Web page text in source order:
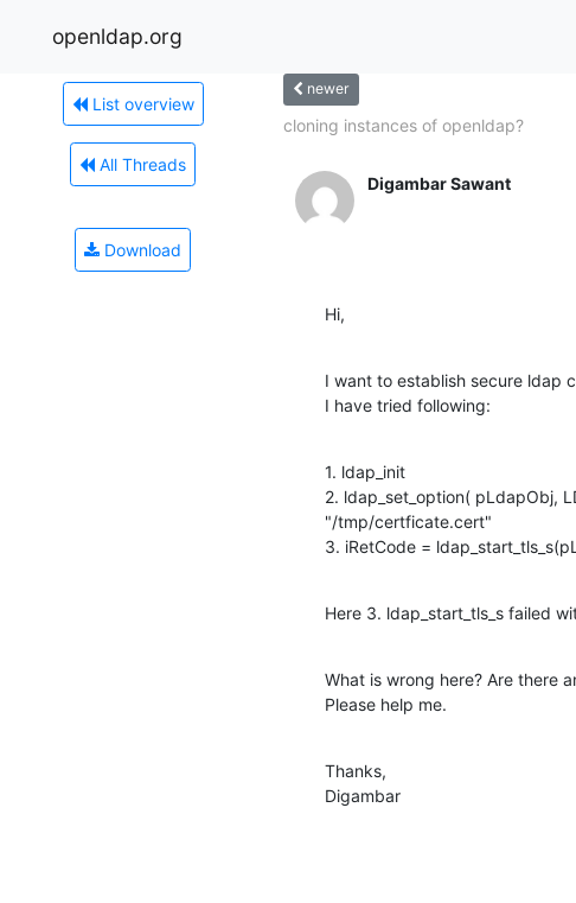
openldap.org
List overview
All Threads
Download
newer
cloning instances of openldap?
Digambar Sawant
Hi,
I want to establish secure ldap
I have tried following:
1. ldap_init
2. ldap_set_option( pLdapObj,
"/tmp/certficate.cert"
3. iRetCode =
Here 3. ldap_start_tls_s failed
What is wrong here? Are there
Please help me.
Thanks,
Digambar